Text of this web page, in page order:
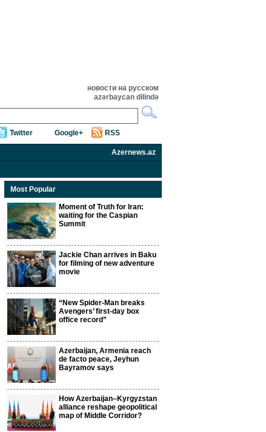
новости на русском
azərbaycan dilində
Twitter Google+ RSS
Azernews.az
Most Popular
Moment of Truth for Iran:
waiting for the Caspian
Summit
Jackie Chan arrives in Baku
for filming of new adventure
movie
“New Spider-Man breaks
Avengers’ first-day box
office record”
Azerbaijan, Armenia reach
de facto peace, Jeyhun
Bayramov says
How Azerbaijan–Kyrgyzstan
alliance reshape geopolitical
map of Middle Corridor?